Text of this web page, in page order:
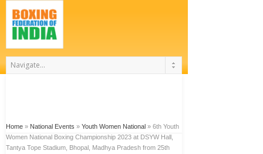
Home » National Events » Youth Women National » 6th Youth
Women National Boxing Championship 2023 at DSYW Hall,
Tantya Tope Stadium, Bhopal, Madhya Pradesh from 25th